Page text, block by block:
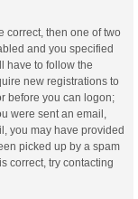
correct, then one of two
and you specified
have to follow the
new registrations to
before you can logon;
were sent an email,
you may have provided
picked up by a spam
correct, try contacting